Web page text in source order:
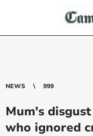
NEWS 999
Mum's
who ignored